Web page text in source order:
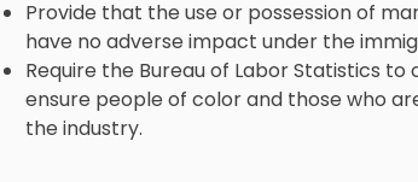
Provide that the use or possession of
have no adverse impact under the
Require the Bureau of Labor Statistics
ensure people of color and those who
the industry.